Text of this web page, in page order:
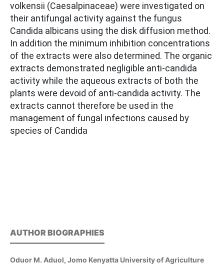
volkensii (Caesalpinaceae) were investigated on
their antifungal activity against the fungus
Candida albicans using the disk diffusion method.
In addition the minimum inhibition concentrations
of the extracts were also determined. The organic
extracts demonstrated negligible anti-candida
activity while the aqueous extracts of both the
plants were devoid of anti-candida activity. The
extracts cannot therefore be used in the
management of fungal infections caused by
species of Candida
AUTHOR BIOGRAPHIES
Oduor M. Aduol, Jomo Kenyatta University of Agriculture